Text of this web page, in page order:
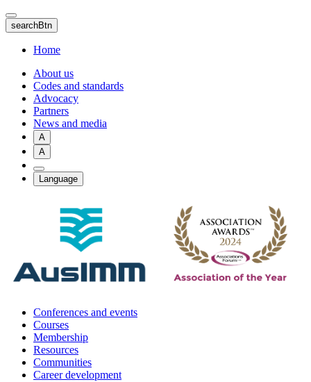
Skip
to
main
content
searchBtn
Home
About us
Codes and standards
Advocacy
Partners
News and media
A
A
Language
Conferences and events
Courses
Membership
Resources
Communities
Career development